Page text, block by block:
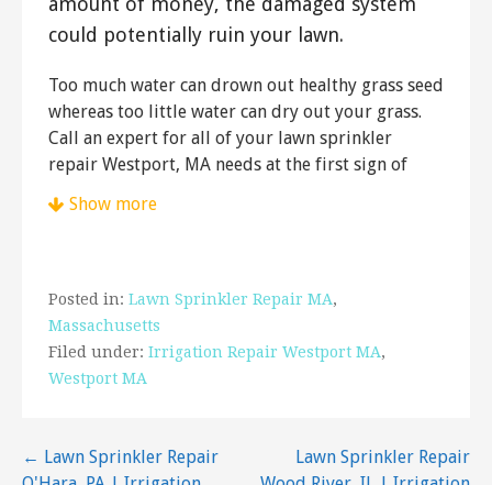
could potentially ruin your lawn.
Too much water can drown out healthy grass seed
whereas too little water can dry out your grass.
Call an expert for all of your lawn sprinkler
repair Westport, MA needs at the first sign of
Landscape Architects, Lawn Services
+15089334123
Fall River, MA 02720
Landscaping, Masonry/Concrete, Irrigation
Show more
Posted in: Lawn Sprinkler Repair MA,
Massachusetts
Filed under: Irrigation Repair Westport MA,
Westport MA
Post← Lawn Sprinkler Repair
Lawn Sprinkler Repair